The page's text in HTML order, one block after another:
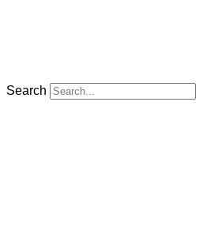
Search